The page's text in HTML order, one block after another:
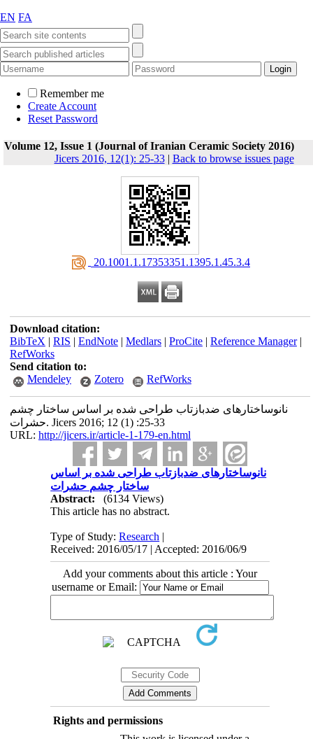
EN FA
Remember me
Create Account
Reset Password
Volume 12, Issue 1 (Journal of Iranian Ceramic Society 2016)
Jicers 2016, 12(1): 25-33| Back to browse issues page
‎ 20.1001.1.17353351.1395.1.45.3.4
Download citation:
BibTeX | RIS | EndNote| Medlars| ProCite| Reference Manager|
RefWorks
Send citation to:
Mendeley
Zotero RefWorks
نانوساختارهای ضدبازتاب طراحی شده بر اساس ساختار چشم
حشرات. Jicers 2016; 12 (1) :25-33
URL: http://jicers.ir/article-1-179-en.html
نانوساختارهای ضدبازتاب طراحی شده بر اساس
ساختار چشم حشرات
Abstract:
(6134 Views)
This article has no abstract.
Type of Study:Research |
Received: 2016/05/17 | Accepted: 2016/06/9
Add your comments about this article : Your
username or Email:
Rights and permissions